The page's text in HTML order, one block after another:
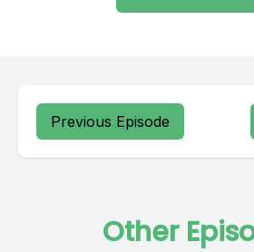
Previous Episode
Other